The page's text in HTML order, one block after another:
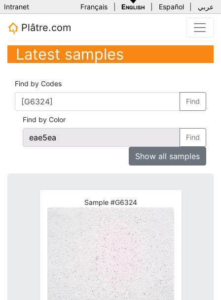
Intranet Français English Español عربي
Plâtre.com
Latest samples
Find by Codes
Find
Find by Color
Find
Show all samples
Sample #G6324